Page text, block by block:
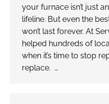
your furnace isn’t just
lifeline. But even the
won’t last forever. At
helped hundreds of
when it’s time to stop
replace. …